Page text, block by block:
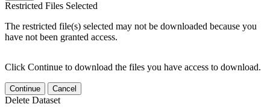
Restricted Files Selected
The restricted file(s) selected may not be downloaded because you
have not been granted access.
Click Continue to download the files you have access to download.
Continue Cancel
Delete Dataset